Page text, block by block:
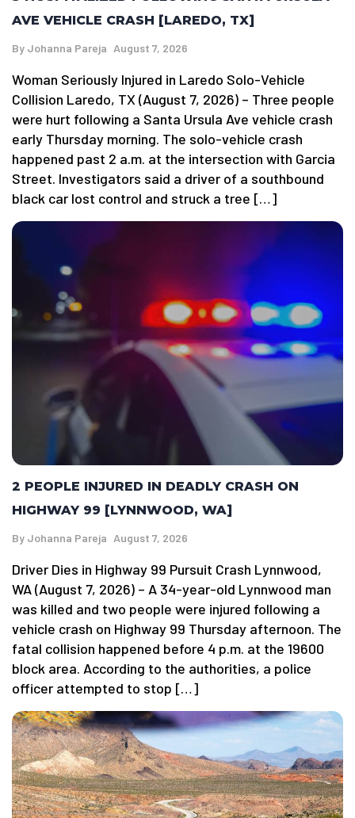
AVE VEHICLE CRASH [LAREDO, TX]
By Johanna Pareja August 7, 2026
Woman Seriously Injured in Laredo Solo-Vehicle
Collision Laredo, TX (August 7, 2026) – Three people
were hurt following a Santa Ursula Ave vehicle crash
early Thursday morning. The solo-vehicle crash
happened past 2 a.m. at the intersection with Garcia
Street. Investigators said a driver of a southbound
black car lost control and struck a tree […]
2 PEOPLE INJURED IN DEADLY CRASH ON
HIGHWAY 99 [LYNNWOOD, WA]
By Johanna Pareja August 7, 2026
Driver Dies in Highway 99 Pursuit Crash Lynnwood,
WA (August 7, 2026) – A 34-year-old Lynnwood man
was killed and two people were injured following a
vehicle crash on Highway 99 Thursday afternoon. The
fatal collision happened before 4 p.m. at the 19600
block area. According to the authorities, a police
officer attempted to stop […]